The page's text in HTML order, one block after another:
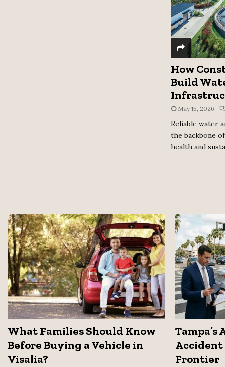
How
Build
May 15, 2026
Reliable water
the backbone
health and
What Families Should Know
Before Buying a Vehicle in
Visalia?
Tampa’s
Accident
Frontier